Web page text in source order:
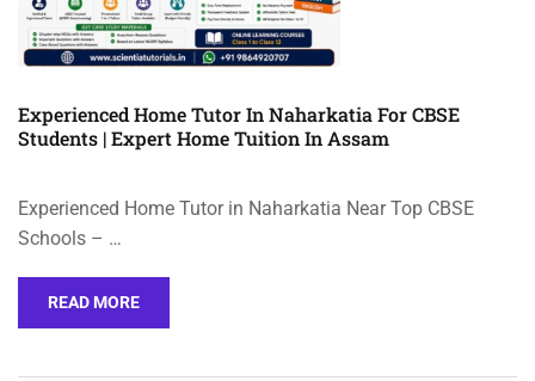
Experienced Home Tutor In Naharkatia For CBSE
Students | Expert Home Tuition In Assam
Experienced Home Tutor in Naharkatia Near Top CBSE
Schools – …
READ MORE